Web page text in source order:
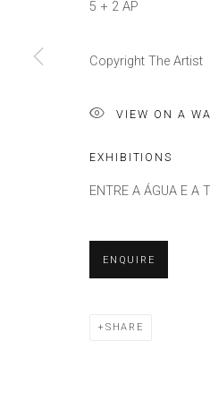
5 + 2 AP
Copyright The Artist
VIEW ON A
EXHIBITIONS
ENTRE A ÁGUA E A
ENQUIRE
SHARE